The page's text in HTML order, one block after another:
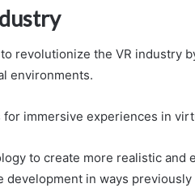
revolutionize the VR industry
environments.
immersive experiences in
to create more realistic and
in ways previously